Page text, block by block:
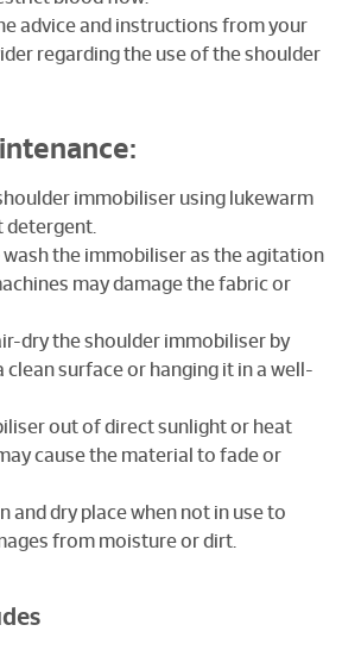
advice and instructions from your
regarding the use of the shoulder
immobiliser using lukewarm
detergent.
wash the immobiliser as the agitation
may damage the fabric or
dry the shoulder immobiliser by
clean surface or hanging it in a well-
out of direct sunlight or heat
cause the material to fade or
and dry place when not in use to
from moisture or dirt.